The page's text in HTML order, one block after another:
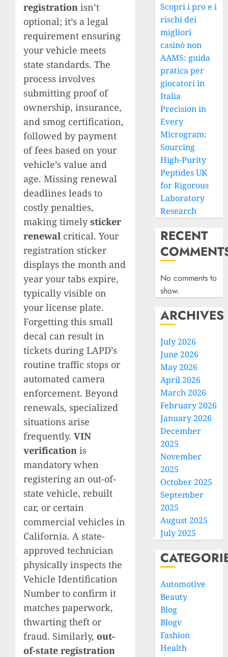
registration isn’t
optional; it’s a legal
requirement ensuring
your vehicle meets
state standards. The
process involves
submitting proof of
ownership, insurance,
and smog certification,
followed by payment
of fees based on your
vehicle’s value and
age. Missing renewal
deadlines leads to
costly penalties,
making timely sticker
renewal critical. Your
registration sticker
displays the month and
year your tabs expire,
typically visible on
your license plate.
Forgetting this small
decal can result in
tickets during LAPD’s
routine traffic stops or
automated camera
enforcement. Beyond
renewals, specialized
situations arise
frequently. VIN
verification is
mandatory when
registering an out-of-
state vehicle, rebuilt
car, or certain
commercial vehicles in
California. A state-
approved technician
physically inspects the
Vehicle Identification
Number to confirm it
matches paperwork,
thwarting theft or
fraud. Similarly, out-
of-state registration
Scopri i pro e i
rischi dei
migliori
casinò non
AAMS: guida
pratica per
giocatori in
Italia
Precision in
Every
Microgram:
Sourcing
High-Purity
Peptides UK
for Rigorous
Laboratory
Research
RECENT
No comments to
show.
ARCHIVES
July 2026
June 2026
May 2026
April 2026
March 2026
February 2026
January 2026
December
2025
November
2025
October 2025
September
2025
August 2025
July 2025
Automotive
Beauty
Blog
Blogv
Fashion
Health